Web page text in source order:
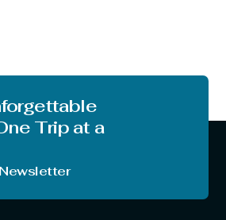
Trip at a